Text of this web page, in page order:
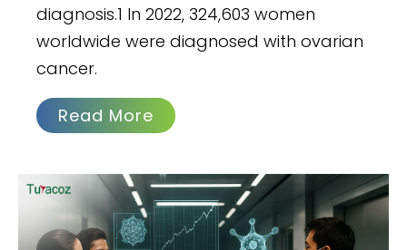
diagnosis.1 In 2022, 324,603 women
worldwide were diagnosed with ovarian
cancer.
Read More